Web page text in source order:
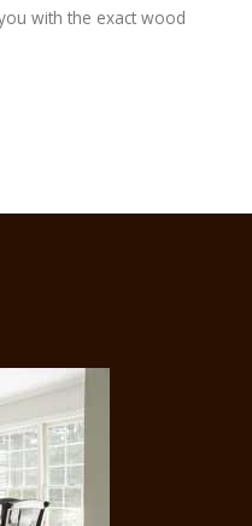
with the exact wood